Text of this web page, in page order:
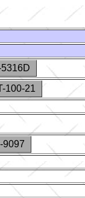
5316D
100-21
9097